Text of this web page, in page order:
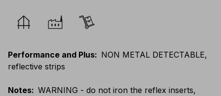
Performance and Plus: NON METAL DETECTABLE,
reflective strips
Notes: WARNING - do not iron the reflex inserts,